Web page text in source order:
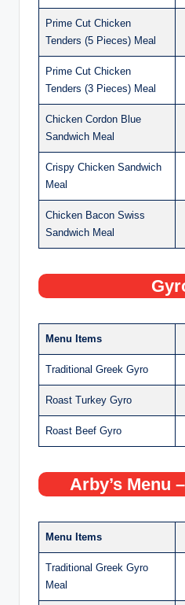
Prime Cut Chicken
Tenders (5 Pieces) Meal
Prime Cut Chicken
Tenders (3 Pieces) Meal
Chicken Cordon Blue
Sandwich Meal
Crispy Chicken Sandwich
Meal
Chicken Bacon Swiss
Sandwich Meal
Menu Items
Traditional Greek Gyro
Roast Turkey Gyro
Roast Beef Gyro
Arby’s Menu
Menu Items
Traditional Greek Gyro
Meal